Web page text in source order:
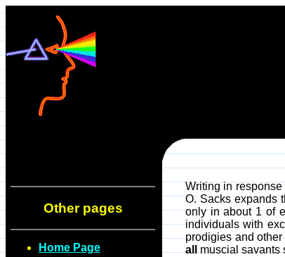
Other pages
Home Page
Writing in
O. Sacks expands
only in about 1 of
individuals with
prodigies and
allmuscial savants